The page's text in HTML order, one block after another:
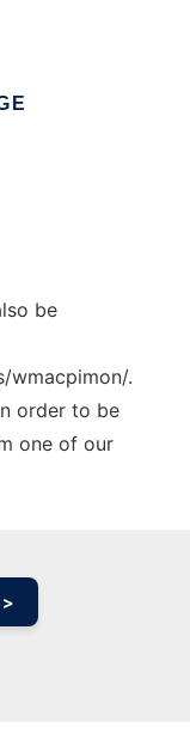
be
wmacpimon/.
order to be
one of our